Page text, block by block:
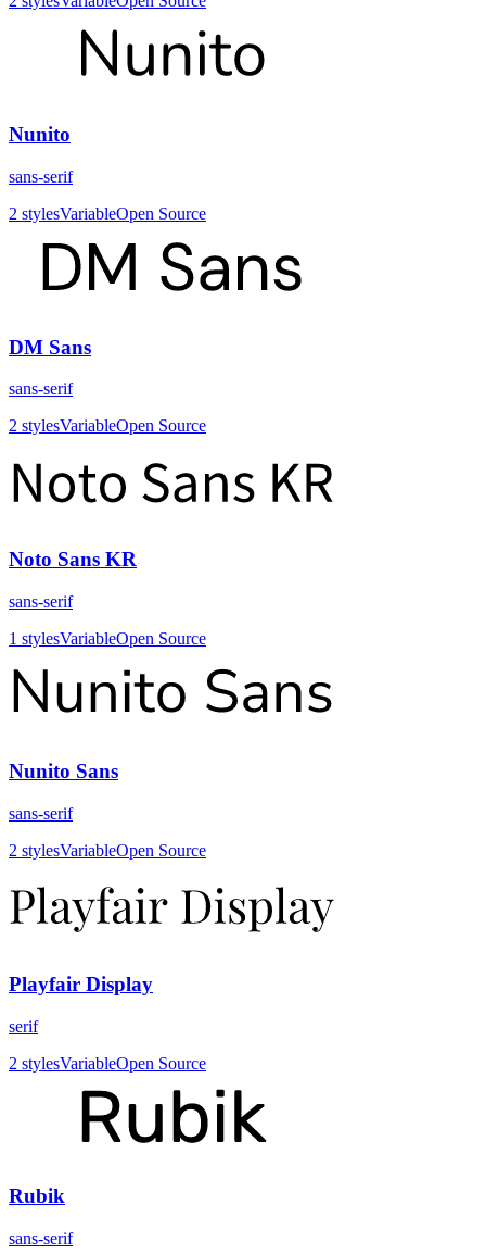
Nunito
sans-serif
2 stylesVariableOpen Source
DM Sans
sans-serif
2 stylesVariableOpen Source
Noto Sans KR
sans-serif
1 stylesVariableOpen Source
Nunito Sans
sans-serif
2 stylesVariableOpen Source
Playfair Display
serif
2 stylesVariableOpen Source
Rubik
sans-serif